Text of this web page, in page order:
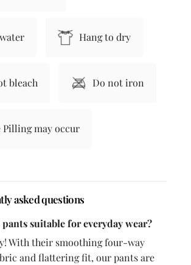
Hang to dry
bleach Do not iron
Pilling may occur
asked questions
pants suitable for everyday wear?
With their smoothing four-way
and flattering fit, our pants are